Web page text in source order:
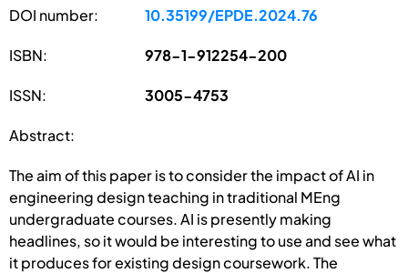
DOI number: 10.35199/EPDE.2024.76
ISBN: 978-1-912254-200
ISSN: 3005-4753
Abstract:
The aim of this paper is to consider the impact of AI in
engineering design teaching in traditional MEng
undergraduate courses. AI is presently making
headlines, so it would be interesting to use and see what
it produces for existing design coursework. The